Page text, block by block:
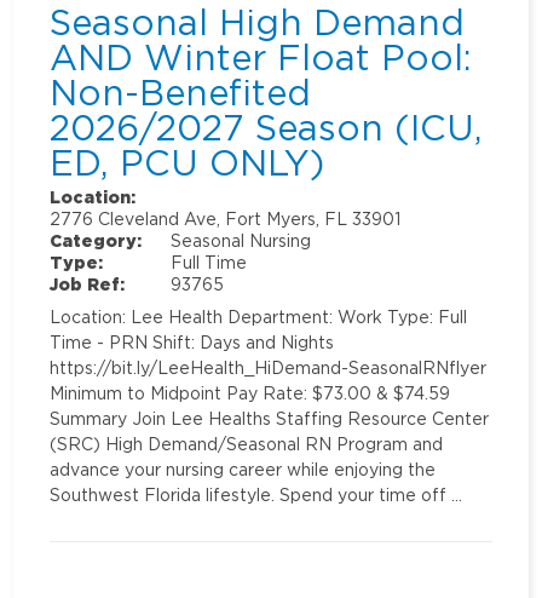
Seasonal High Demand
AND Winter Float Pool:
Non-Benefited
2026/2027 Season (ICU,
ED, PCU ONLY)
Location:
2776 Cleveland Ave, Fort Myers, FL 33901
Category:
Seasonal Nursing
Type:
Full Time
Job Ref:
93765
Location: Lee Health Department: Work Type: Full
Time - PRN Shift: Days and Nights
https://bit.ly/LeeHealth_HiDemand-SeasonalRNflyer
Minimum to Midpoint Pay Rate: $73.00 & $74.59
Summary Join Lee Healths Staffing Resource Center
(SRC) High Demand/Seasonal RN Program and
advance your nursing career while enjoying the
Southwest Florida lifestyle. Spend your time off …